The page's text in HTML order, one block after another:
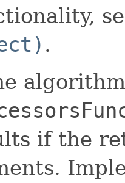
.
if the